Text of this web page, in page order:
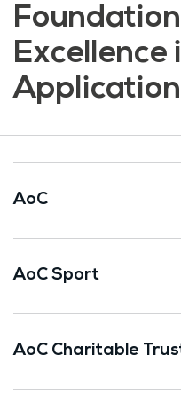
Excellence
AoC
AoC Sport
AoC Charitable